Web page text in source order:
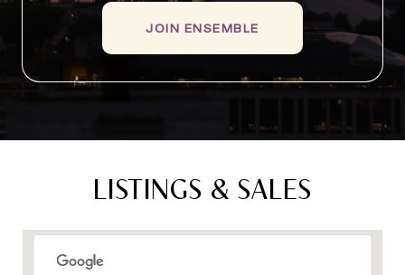
JOIN ENSEMBLE
LISTINGS & SALES